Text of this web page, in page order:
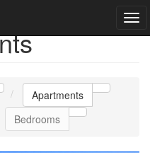
Apartments
Bedrooms